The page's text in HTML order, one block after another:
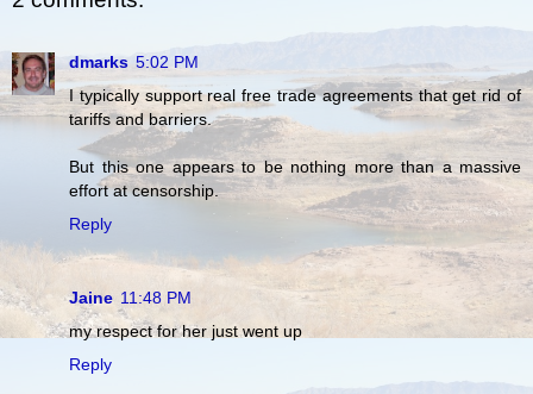
dmarks 5:02 PM
I typically support real free trade agreements that get rid of
tariffs and barriers.
But this one appears to be nothing more than a massive
effort at censorship.
Reply
Jaine 11:48 PM
my respect for her just went up
Reply